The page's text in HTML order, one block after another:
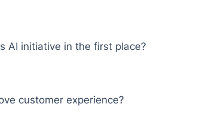
AI initiative in the first place?
customer experience?